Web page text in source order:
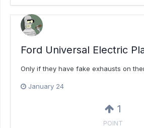
Ford Universal Electric
Only if they have fake exhausts on
January 24
1
POINT